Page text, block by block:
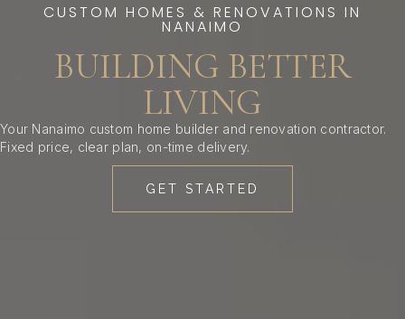
CUSTOM HOMES & RENOVATIONS IN
NANAIMO
BUILDING BETTER
LIVING
Your Nanaimo custom home builder and renovation contractor.
Fixed price, clear plan, on-time delivery.
GET STARTED